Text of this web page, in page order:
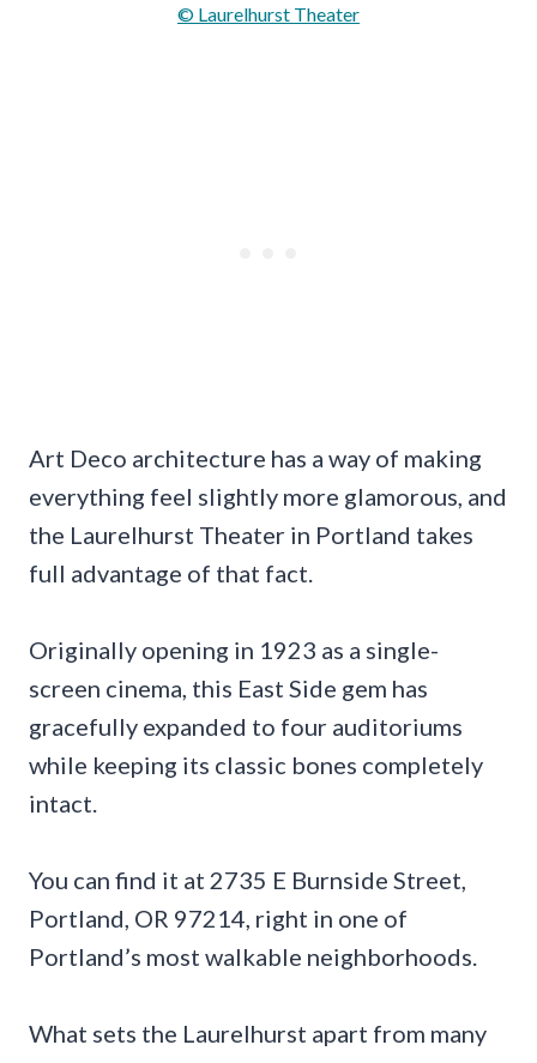
© Laurelhurst Theater
Art Deco architecture has a way of making
everything feel slightly more glamorous, and
the Laurelhurst Theater in Portland takes
full advantage of that fact.
Originally opening in 1923 as a single-
screen cinema, this East Side gem has
gracefully expanded to four auditoriums
while keeping its classic bones completely
intact.
You can find it at 2735 E Burnside Street,
Portland, OR 97214, right in one of
Portland’s most walkable neighborhoods.
What sets the Laurelhurst apart from many